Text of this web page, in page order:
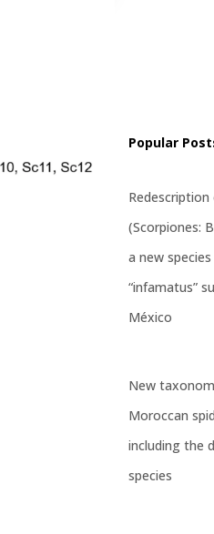
the
Popular
(Scorpiones:
a new
“infamatus”
México
New
Moroccan
including the
species